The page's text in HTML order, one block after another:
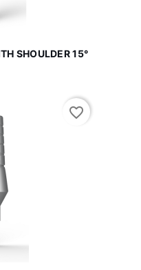
SHOULDER 15°
favorite_border